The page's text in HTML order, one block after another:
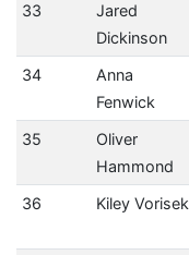
33
Jared
Dickinson
34
Anna
Fenwick
35
Oliver
Hammond
36
Kiley Vorisek